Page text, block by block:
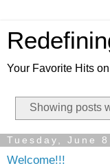
Your Favorite Hits
Showing posts
Tuesday, June
Welcome!!!